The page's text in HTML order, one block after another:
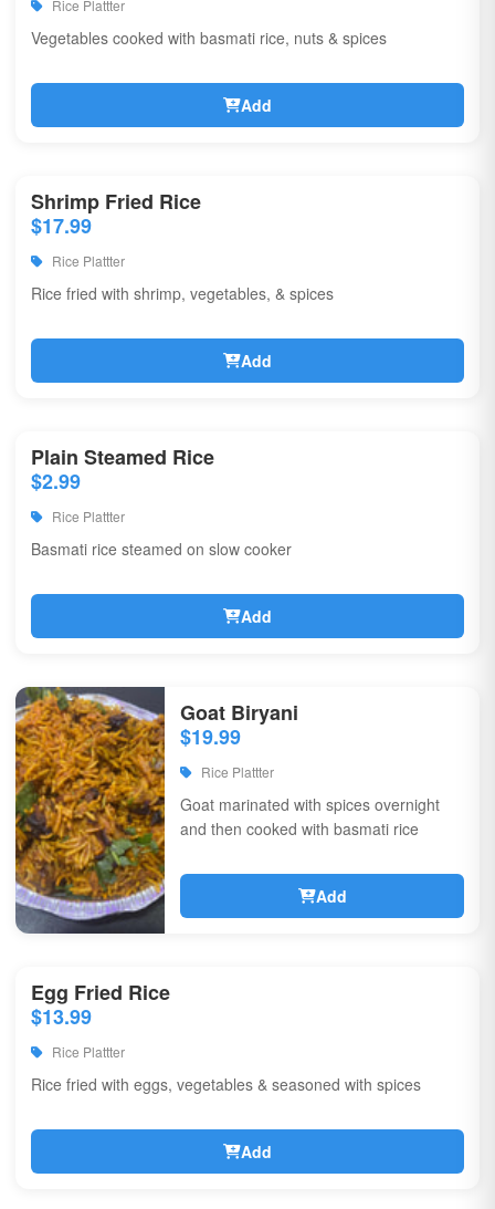
Rice Plattter
Vegetables cooked with basmati rice, nuts & spices
Add
Shrimp Fried Rice
$17.99
Rice Plattter
Rice fried with shrimp, vegetables, & spices
Add
Plain Steamed Rice
$2.99
Rice Plattter
Basmati rice steamed on slow cooker
Add
Goat Biryani
$19.99
Rice Plattter
Goat marinated with spices overnight
and then cooked with basmati rice
Add
Egg Fried Rice
$13.99
Rice Plattter
Rice fried with eggs, vegetables & seasoned with spices
Add